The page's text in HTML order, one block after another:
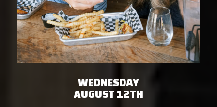
WEDNESDAY
AUGUST 12TH